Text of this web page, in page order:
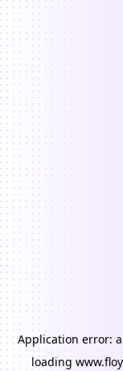
Application error: a
loading